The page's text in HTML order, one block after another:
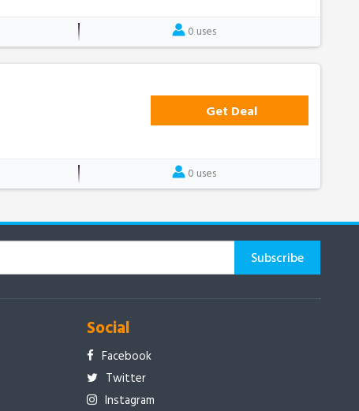
0 uses
Get Deal
0 uses
Social
Facebook
Twitter
Instagram